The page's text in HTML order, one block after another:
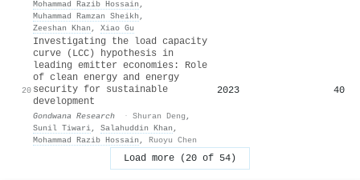
Mohammad Razib Hossain ,
Muhammad Ramzan Sheikh ,
Zeeshan Khan , Xiao Gu
20
Investigating the load capacity
curve (LCC) hypothesis in
leading emitter economies: Role
of clean energy and energy
security for sustainable
development
Gondwana Research · Shuran Deng ,
Sunil Tiwari, Salahuddin Khan ,
Mohammad Razib Hossain , Ruoyu Chen
2023 40
Load more (20 of 54)